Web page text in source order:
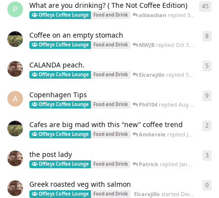
P What are you drinking? ( The Not Coffee Edition)
Offleys Coffee Lounge Food and Drink aliiaashanreplied 3 Feb
45
Coffee on an empty stomach
Offleys Coffee Lounge Food and Drink MWJBreplied Oct 30, 2025
8
CALANDA peach.
Offleys Coffee Lounge Food and Drink Elcarajillo replied Sep 2, 2025
5
A Copenhagen Tips
Offleys Coffee Lounge Food and Drink Phil104replied Aug 4, 2025
9
Cafes are big mad with this “new” coffee trend
Offleys Coffee Lounge Food and Drink Amberale replied Jan 23, 2025
2
the post lady
Offleys Coffee Lounge Food and Drink Patrickreplied Jan 19, 2025
3
Greek roasted veg with salmon
Offleys Coffee Lounge Food and Drink Elcarajillo started Dec 17, 2024
0